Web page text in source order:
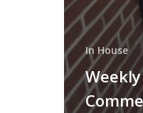
In House